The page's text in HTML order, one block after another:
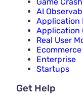
AI
Application
Application
Real User
Ecommerce
Enterprise
Startups
Get Help